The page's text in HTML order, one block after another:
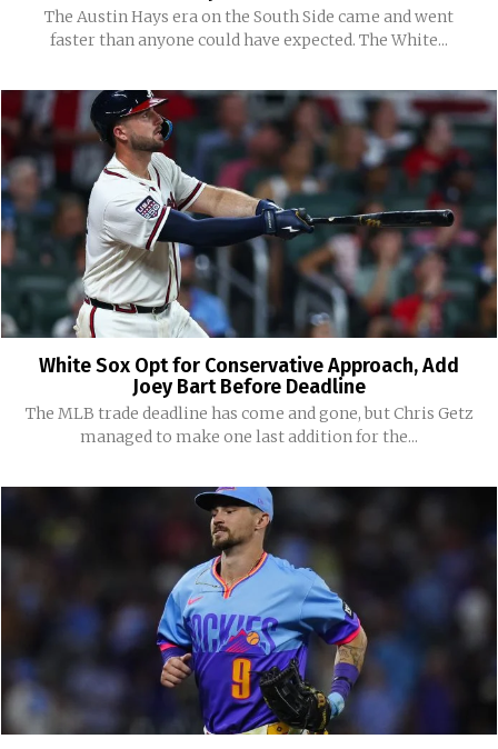
The Austin Hays era on the South Side came and went
faster than anyone could have expected. The White...
White Sox Opt for Conservative Approach, Add
Joey Bart Before Deadline
The MLB trade deadline has come and gone, but Chris Getz
managed to make one last addition for the...